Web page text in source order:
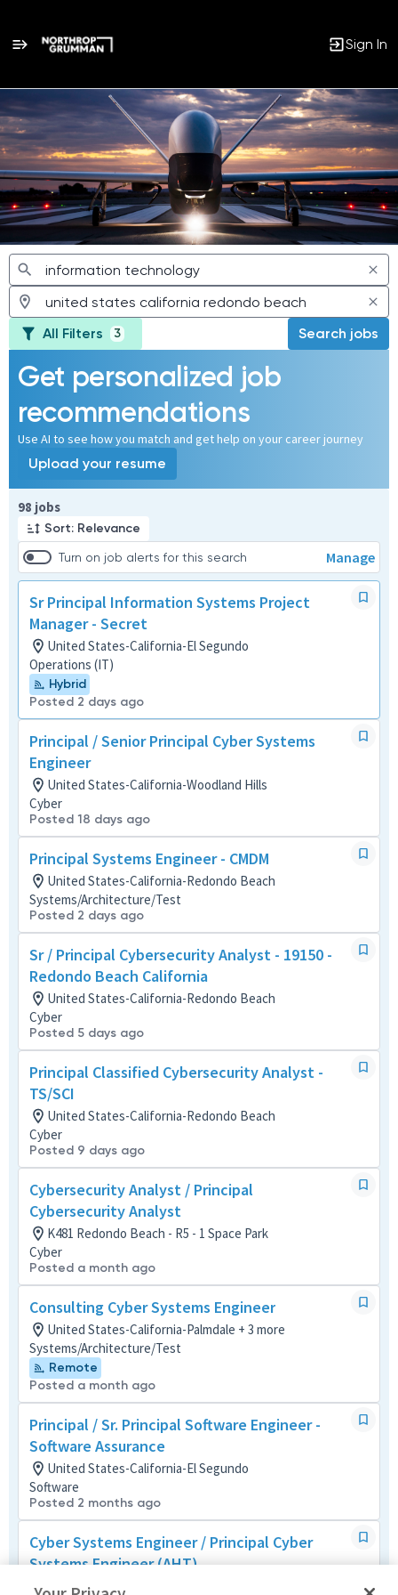
Sign In
Jobs
All Filters 3 Search jobs
Get personalized job
recommendations
Use AI to see how you match and get help on your career journey
Upload your resume
98 jobs
Sort: Relevance
Turn on job alerts for this search Manage
Sr Principal Information Systems Project
Manager - Secret
United States-California-El Segundo
Operations (IT)
Hybrid
Posted 2 days ago
Principal / Senior Principal Cyber Systems
Engineer
United States-California-Woodland Hills
Cyber
Posted 18 days ago
Principal Systems Engineer - CMDM
United States-California-Redondo Beach
Systems/Architecture/Test
Posted 2 days ago
Sr / Principal Cybersecurity Analyst - 19150 -
Redondo Beach California
United States-California-Redondo Beach
Cyber
Posted 5 days ago
Principal Classified Cybersecurity Analyst -
TS/SCI
United States-California-Redondo Beach
Cyber
Posted 9 days ago
Cybersecurity Analyst / Principal
Cybersecurity Analyst
K481 Redondo Beach - R5 - 1 Space Park
Cyber
Posted a month ago
Consulting Cyber Systems Engineer
United States-California-Palmdale + 3 more
Systems/Architecture/Test
Remote
Posted a month ago
Principal / Sr. Principal Software Engineer -
Software Assurance
United States-California-El Segundo
Software
Posted 2 months ago
Cyber Systems Engineer / Principal Cyber
Systems Engineer (AHT)
United States-California-Manhattan Beach
Page 1 of 10